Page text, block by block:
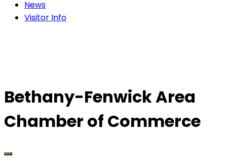
News
Visitor Info
Bethany-Fenwick Area
Chamber of Commerce